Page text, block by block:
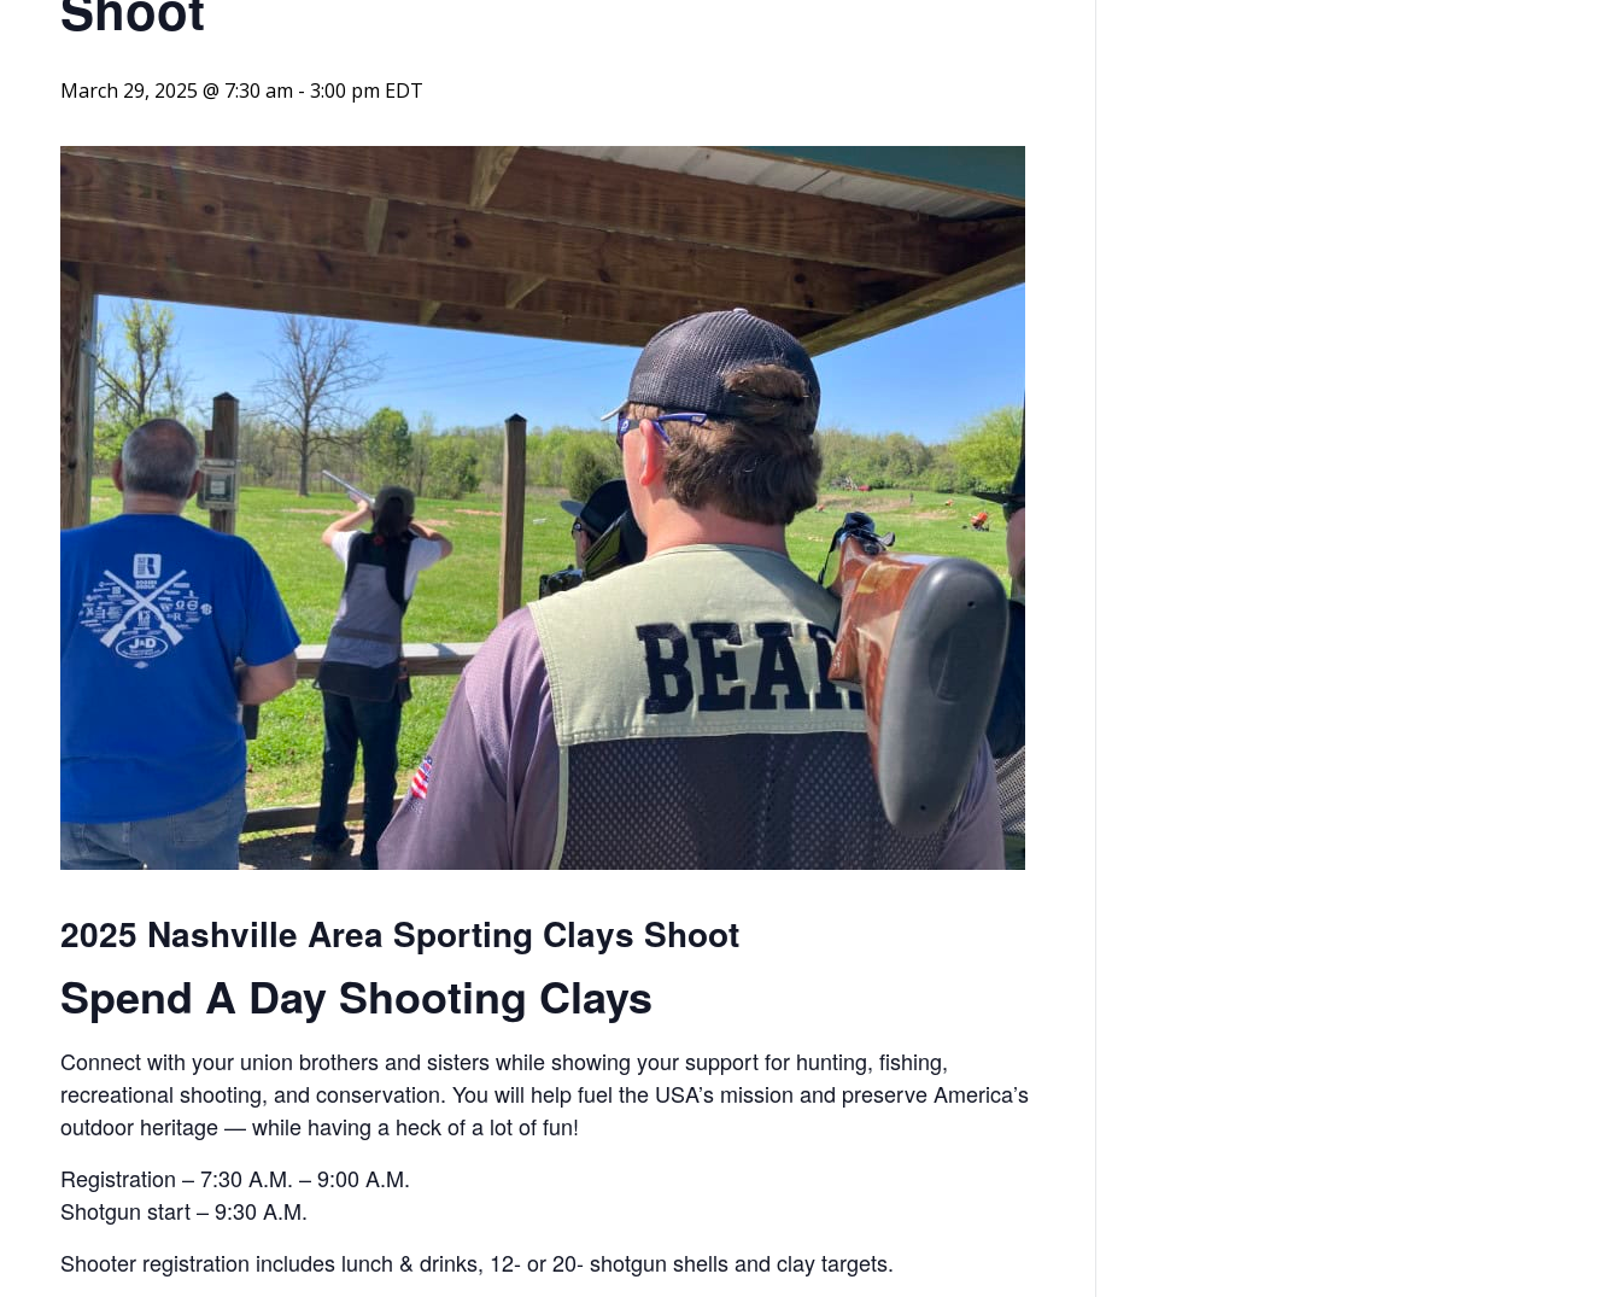
March 29, 2025 @ 7:30 am - 3:00 pm EDT
2025 Nashville Area Sporting Clays Shoot
Spend A Day Shooting Clays
Connect with your union brothers and sisters while showing your support for hunting, fishing,
recreational shooting, and conservation. You will help fuel the USA’s mission and preserve America’s
outdoor heritage — while having a heck of a lot of fun!
Registration – 7:30 A.M. – 9:00 A.M.
Shotgun start – 9:30 A.M.
Shooter registration includes lunch & drinks, 12- or 20- shotgun shells and clay targets.